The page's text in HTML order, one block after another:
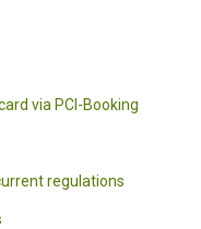
via PCI-Booking
regulations